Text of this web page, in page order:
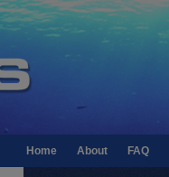
FAQ
About
Home